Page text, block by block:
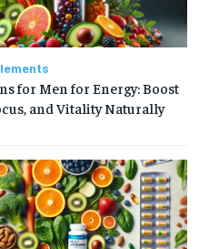
for Men for Energy: Boost
and Vitality Naturally